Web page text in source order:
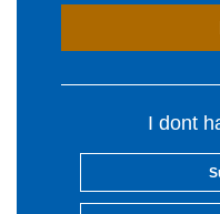
I dont